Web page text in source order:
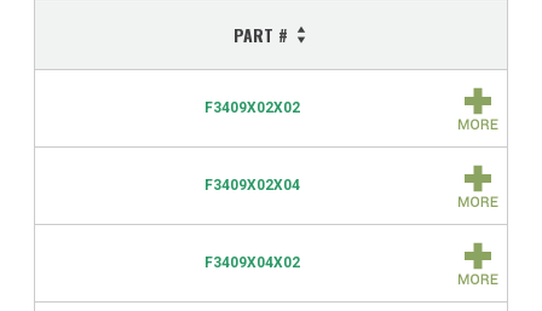
PART #
F3409X02X02
F3409X02X04
F3409X04X02